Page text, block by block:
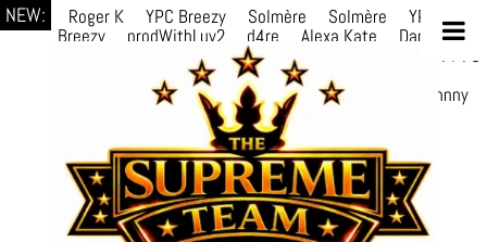
NEW: Roger K YPC Breezy Solmère Solmère
YPC
Breezy
prodWithLuv2 d4re Alexa Kate
Danni
dylanvh. Luh Jxyy
A V I O
selektivv LuQiTo Somniak
GoAwayJohnny